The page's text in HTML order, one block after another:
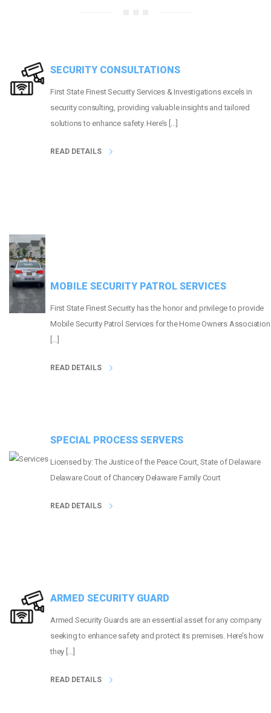
SECURITY CONSULTATIONS
First State Finest Security Services & Investigations excels in
security consulting, providing valuable insights and tailored
solutions to enhance safety. Here’s […]
READ DETAILS
MOBILE SECURITY PATROL SERVICES
First State Finest Security has the honor and privilege to provide
Mobile Security Patrol Services for the Home Owners Association
READ DETAILS
SPECIAL PROCESS SERVERS
Licensed by: The Justice of the Peace Court, State of Delaware
Delaware Court of Chancery Delaware Family Court
READ DETAILS
ARMED SECURITY GUARD
Armed Security Guards are an essential asset for any company
seeking to enhance safety and protect its premises. Here’s how
they […]
READ DETAILS